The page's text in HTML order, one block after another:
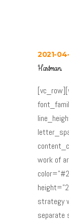
2021-
Hartman.
work of
strategy
separate